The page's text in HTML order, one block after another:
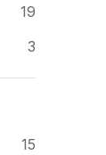
19
3
15